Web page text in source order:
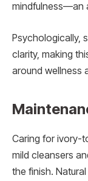
mindfulness—an
Psychologically,
clarity, making
around wellness
Caring for ivory-
mild cleansers
the finish.